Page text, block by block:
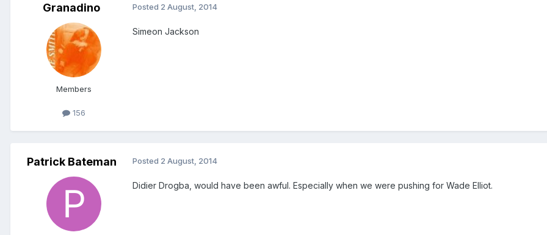
Granadino
Members
156
Posted 2 August, 2014
Simeon Jackson
Patrick Bateman Posted 2 August, 2014
Didier Drogba, would have been awful. Especially when we were pushing for Wade Elliot.